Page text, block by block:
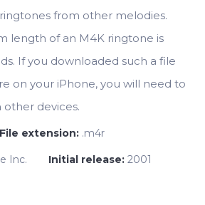
from other melodies.
length of an M4K ringtone is
If you downloaded such a file
on your iPhone, you will need to
devices.
File extension: .m4r
Inc. Initial release: 2001